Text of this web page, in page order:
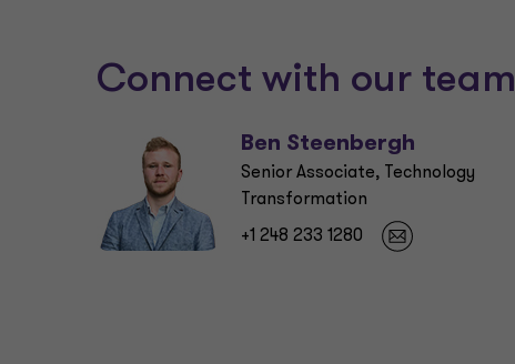
Connect with our team
Ben Steenbergh
Senior Associate, Technology
Transformation
+1 248 233 1280